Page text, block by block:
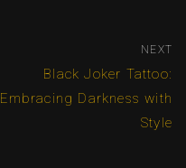
NEXT
Black Joker Tattoo:
Embracing Darkness with
Style